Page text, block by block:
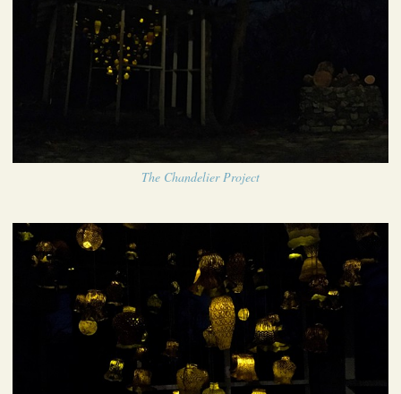
The Chandelier Project